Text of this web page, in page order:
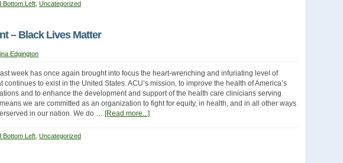
Bottom Left Uncategorized
– Black Lives Matter
Edgington
week has once again brought into focus the heart-wrenching and infuriating level of
continues to exist in the United States. ACU’s mission, to improve the health of America’s
and to enhance the development and support of the health care clinicians serving
we are committed as an organization to fight for equity, in health, and in all other ways
in our nation. We do … [Read more...]
Bottom Left Uncategorized